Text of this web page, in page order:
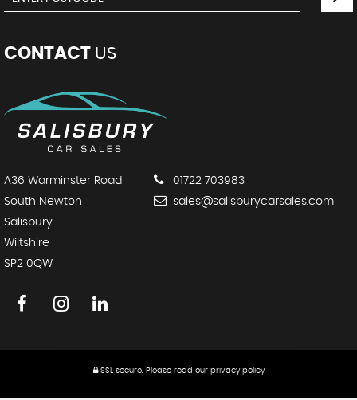
CONTACT US
A36 Warminster Road
South Newton
Salisbury
Wiltshire
SP2 0QW
01722 703983
sales@salisburycarsales.com
SSL secure. Please read our privacy policy